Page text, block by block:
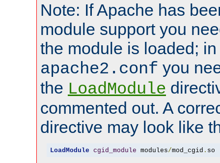
Note: If Apache has
module support you
the module is loaded;
apache2.conf you
the LoadModule
commented out. A
directive may look like
LoadModule cgid_module modules/mod_cgid . so